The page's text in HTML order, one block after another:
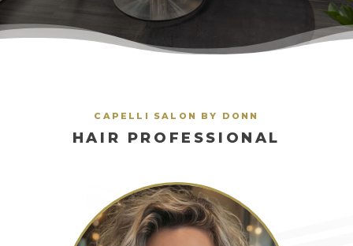
CAPELLI SALON BY DONN
HAIR PROFESSIONAL